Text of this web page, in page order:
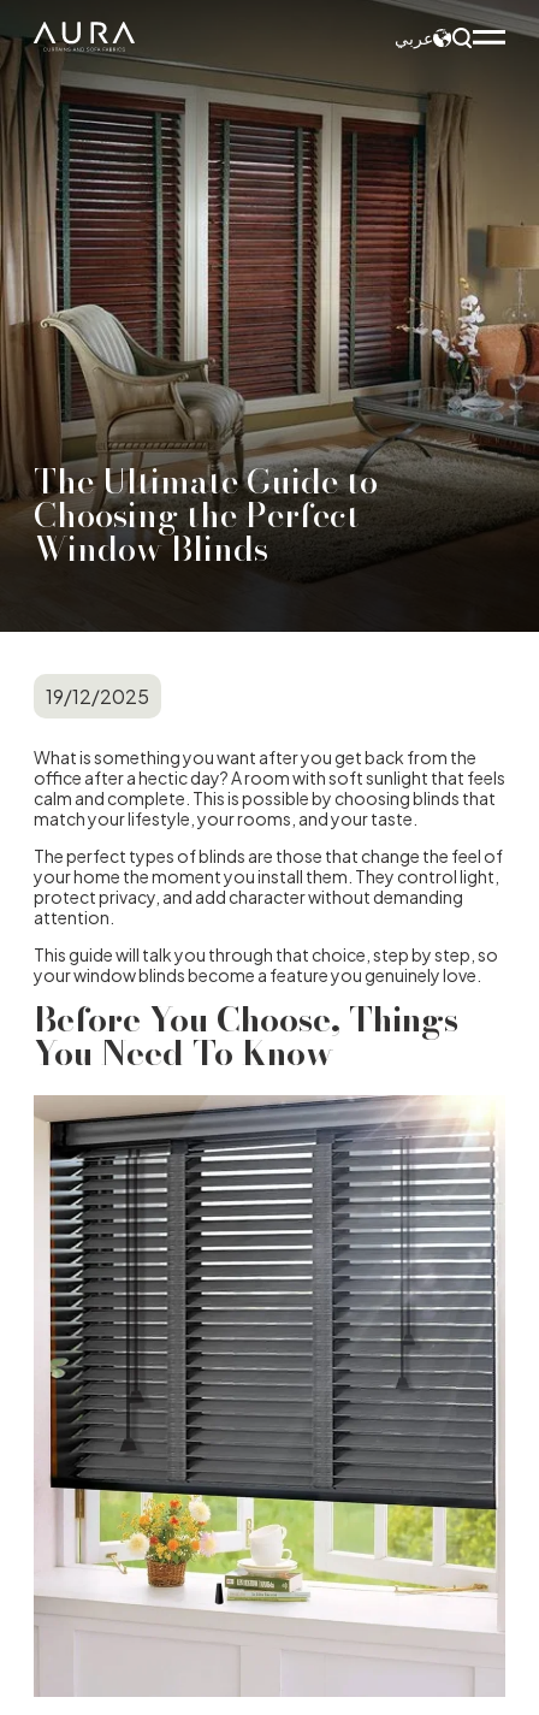
عربي
The Ultimate Guide to
Choosing the Perfect
Window Blinds
19/12/2025
What is something you want after you get back from the
office after a hectic day? A room with soft sunlight that feels
calm and complete. This is possible by choosing blinds that
match your lifestyle, your rooms, and your taste.
The perfect types of blinds are those that change the feel of
your home the moment you install them. They control light,
protect privacy, and add character without demanding
attention.
This guide will talk you through that choice, step by step, so
yourwindow blindsbecome a feature you genuinely love.
Before You Choose, Things
You Need To Know